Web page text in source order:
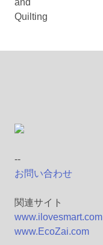
and
Quilting
--
お問い合わせ
関連サイト
www.ilovesmart.com
www.EcoZai.com